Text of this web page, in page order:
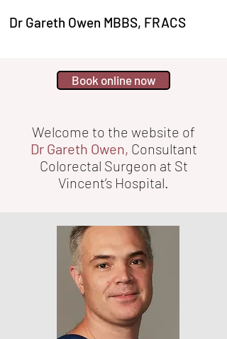
Dr Gareth Owen MBBS, FRACS
Book online now
Welcome to the website of
Dr Gareth Owen, Consultant
Colorectal Surgeon at St
Vincent’s Hospital.